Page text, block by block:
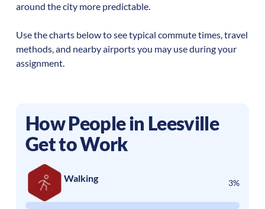
around the city more predictable.
Use the charts below to see typical commute times, travel
methods, and nearby airports you may use during your
assignment.
How People in Leesville
Get to Work
Walking 3%